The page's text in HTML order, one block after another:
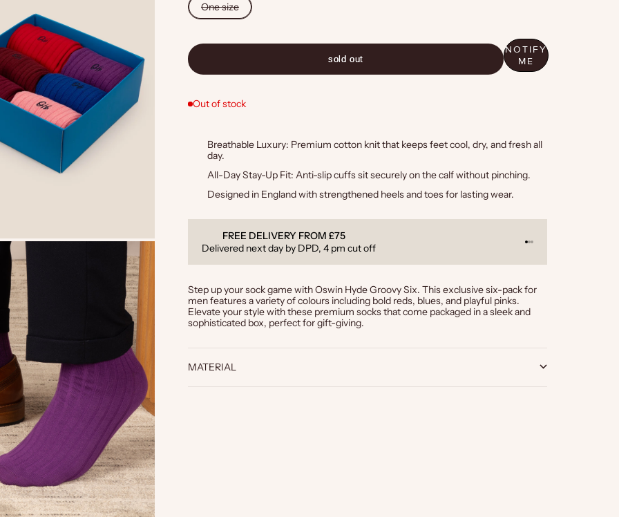
One size
sold out
NOTIFY
ME
Out of stock
Breathable Luxury: Premium cotton knit that keeps feet cool, dry, and fresh all
day.
All-Day Stay-Up Fit: Anti-slip cuffs sit securely on the calf without pinching.
Designed in England with strengthened heels and toes for lasting wear.
QUALITY GUARANTEED
6-month guarantee on all products
Go to item 1
Go to item 2
Go to item 3
Step up your sock game with Oswin Hyde Groovy Six. This exclusive six-pack for
men features a variety of colours including bold reds, blues, and playful pinks.
Elevate your style with these premium socks that come packaged in a sleek and
sophisticated box, perfect for gift-giving.
MATERIAL